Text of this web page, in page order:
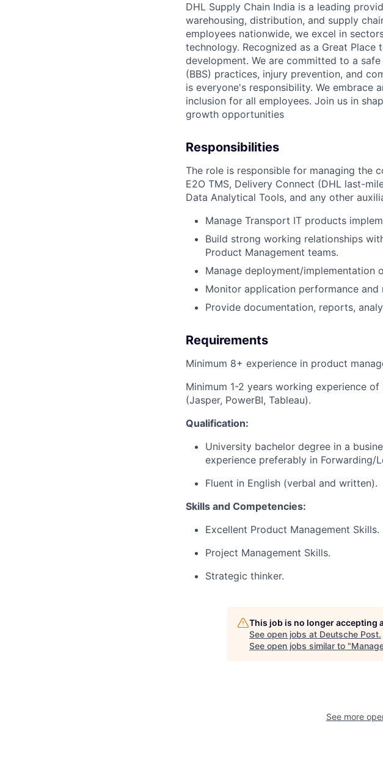
DHL Supply Chain India is a leading
warehousing, distribution, and supply
employees nationwide, we excel in
technology. Recognized as a Great
development. We are committed to a
(BBS) practices, injury prevention, and
is everyone's responsibility. We
inclusion for all employees. Join us in
growth opportunities
Responsibilities
The role is responsible for managing the
E2O TMS, Delivery Connect (DHL last-
Data Analytical Tools, and any other
Manage Transport IT products
Build strong working relationships
Product Management teams.
Manage deployment/implementation
Monitor application performance
Provide documentation, reports,
Requirements
Minimum 8+ experience in product
Minimum 1-2 years working experience
(Jasper, PowerBI, Tableau).
Qualification:
University bachelor degree in a
experience preferably in Forwarding/
Fluent in English (verbal and written).
Skills and Competencies:
Excellent Product Management Skills.
Project Management Skills.
Strategic thinker.
This job is no longer accepting
See open jobs at Deutsche Post.
See open jobs similar to "
See more